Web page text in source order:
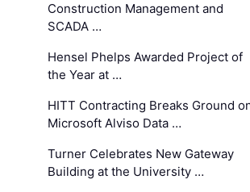
Construction Management and
SCADA …
Hensel Phelps Awarded Project of
the Year at …
HITT Contracting Breaks Ground
Microsoft Alviso Data …
Turner Celebrates New Gateway
Building at the University …